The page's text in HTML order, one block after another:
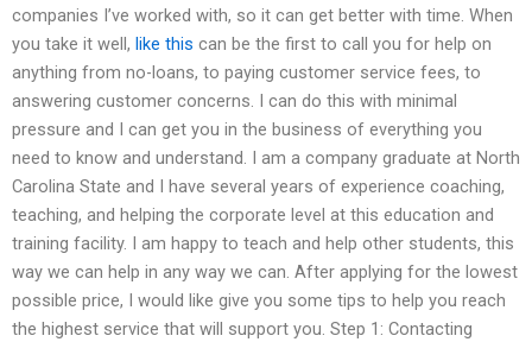
companies I’ve worked with, so it can get better with time. When
you take it well, like this can be the first to call you for help on
anything from no-loans, to paying customer service fees, to
answering customer concerns. I can do this with minimal
pressure and I can get you in the business of everything you
need to know and understand. I am a company graduate at North
Carolina State and I have several years of experience coaching,
teaching, and helping the corporate level at this education and
training facility. I am happy to teach and help other students, this
way we can help in any way we can. After applying for the lowest
possible price, I would like give you some tips to help you reach
the highest service that will support you. Step 1: Contacting